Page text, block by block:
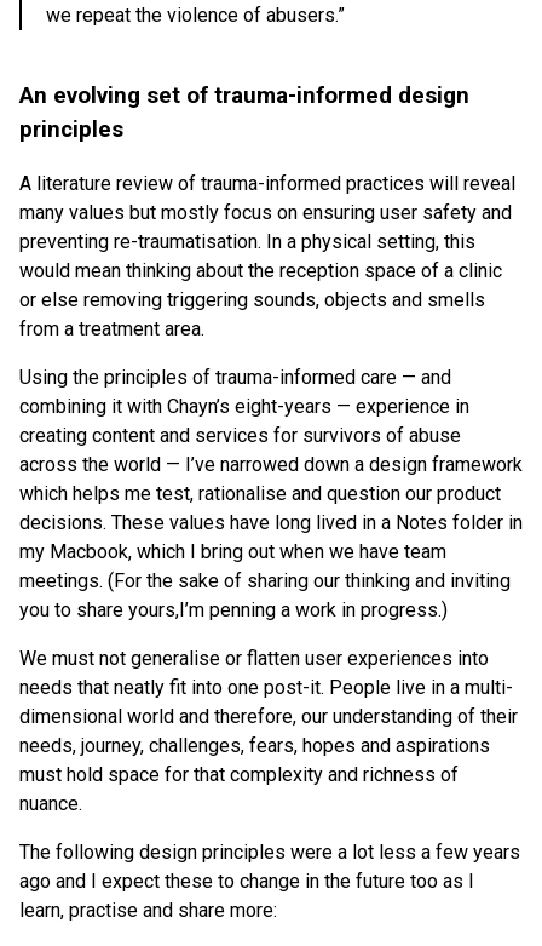
we repeat the violence of abusers.”
An evolving set of trauma-informed design
principles
A literature review of trauma-informed practices will reveal
many values but mostly focus on ensuring user safety and
preventing re-traumatisation. In a physical setting, this
would mean thinking about the reception space of a clinic
or else removing triggering sounds, objects and smells
from a treatment area.
Using the principles of trauma-informed care — and
combining it with Chayn’s eight-years — experience in
creating content and services for survivors of abuse
across the world — I’ve narrowed down a design framework
which helps me test, rationalise and question our product
decisions. These values have long lived in a Notes folder in
my Macbook, which I bring out when we have team
meetings. (For the sake of sharing our thinking and inviting
you to share yours,I’m penning a work in progress.)
We must not generalise or flatten user experiences into
needs that neatly fit into one post-it. People live in a multi-
dimensional world and therefore, our understanding of their
needs, journey, challenges, fears, hopes and aspirations
must hold space for that complexity and richness of
nuance.
The following design principles were a lot less a few years
ago and I expect these to change in the future too as I
learn, practise and share more: